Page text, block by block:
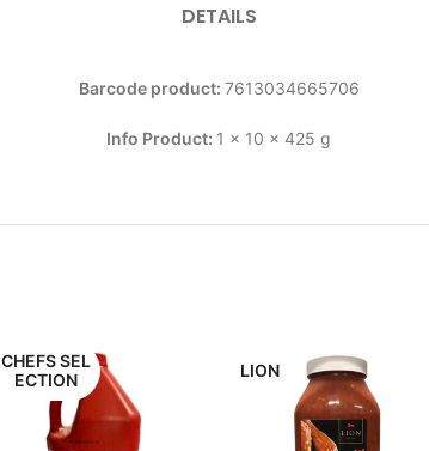
DETAILS
Barcode product: 7613034665706
Info Product: 1 x 10 x 425 g
CHEFS SEL
ECTION
LION